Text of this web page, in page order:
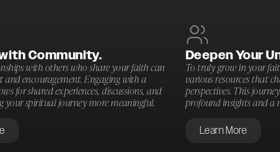
Community.
with others who share your faith can
and encouragement. Engaging with a
for shared experiences, discussions, and
your spiritual journey more meaningful.
Deepen Your
To truly grow in your
various resources that
perspectives. This
profound insights and a
Learn More